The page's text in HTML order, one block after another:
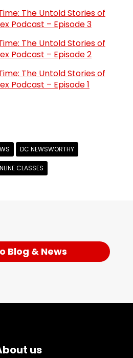
The Untold Stories of
Podcast – Episode 3
The Untold Stories of
Podcast – Episode 2
The Untold Stories of
Podcast – Episode 1
DC NEWSWORTHY
CLASSES
Blog & News
us